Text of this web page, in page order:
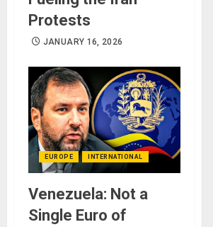
Protests
JANUARY 16, 2026
EUROPE INTERNATIONAL
Venezuela: Not a
Single Euro of